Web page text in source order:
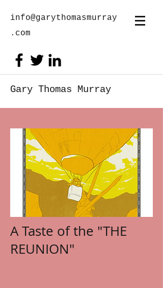
info@garythomasmurray
.com
Gary Thomas Murray
A Taste of the "THE
REUNION"